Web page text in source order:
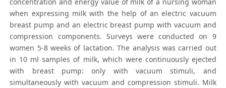
concentration and energy value of milk of a nursing woman
when expressing milk with the help of an electric vacuum
breast pump and an electric breast pump with vacuum and
compression components. Surveys were conducted on 9
women 5-8 weeks of lactation. The analysis was carried out
in 10 ml samples of milk, which were continuously ejected
with breast pump: only with vacuum stimuli, and
simultaneously with vacuum and compression stimuli. Milk